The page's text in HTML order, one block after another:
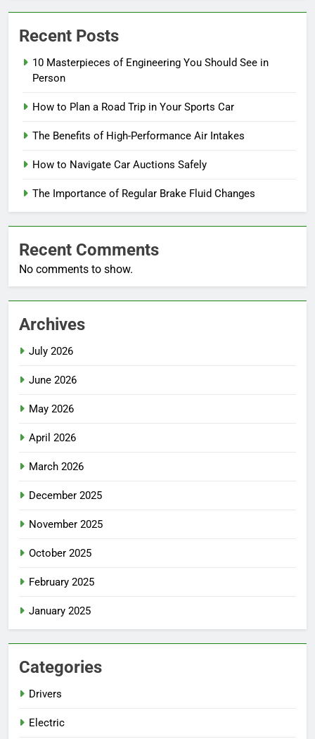
Recent Posts
10 Masterpieces of Engineering You Should See in
Person
How to Plan a Road Trip in Your Sports Car
The Benefits of High-Performance Air Intakes
How to Navigate Car Auctions Safely
The Importance of Regular Brake Fluid Changes
Recent Comments
No comments to show.
Archives
July 2026
June 2026
May 2026
April 2026
March 2026
December 2025
November 2025
October 2025
February 2025
January 2025
Categories
Drivers
Electric